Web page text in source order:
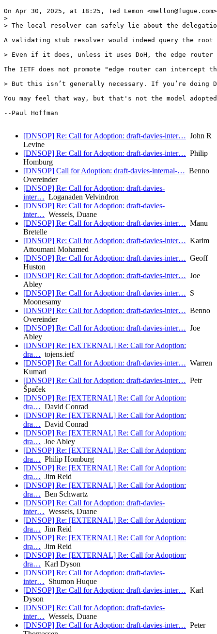
On Apr 30, 2025, at 18:25, Ted Lemon
>
> The local resolver can safely lie about the
A validating stub resolver would indeed query the
> Even if it does, unless it uses DoH, the edge
The IETF does not promote "edge router can
> But this isn’t generally necessary. If you’re doing
You may feel that way, but that's not the model adopted
--Paul Hoffman
[DNSOP] Re: Call for Adoption: draft-davies-inter… John R
Levine
[DNSOP] Re: Call for Adoption: draft-davies-inter… Philip
Homburg
[DNSOP] Call for Adoption: draft-davies-internal-… Benno
Overeinder
[DNSOP] Re: Call for Adoption: draft-davies-
inter… Loganaden Velvindron
[DNSOP] Re: Call for Adoption: draft-davies-
inter… Wessels, Duane
[DNSOP] Re: Call for Adoption: draft-davies-inter… Manu
Bretelle
[DNSOP] Re: Call for Adoption: draft-davies-inter… Karim
Attoumani Mohamed
[DNSOP] Re: Call for Adoption: draft-davies-inter… Geoff
Huston
[DNSOP] Re: Call for Adoption: draft-davies-inter… Joe
Abley
[DNSOP] Re: Call for Adoption: draft-davies-inter… S
Moonesamy
[DNSOP] Re: Call for Adoption: draft-davies-inter… Benno
Overeinder
[DNSOP] Re: Call for Adoption: draft-davies-inter… Joe
Abley
[DNSOP] Re: [EXTERNAL] Re: Call for Adoption:
dra… tojens.ietf
[DNSOP] Re: Call for Adoption: draft-davies-inter… Warren
Kumari
[DNSOP] Re: Call for Adoption: draft-davies-inter… Petr
Špaček
[DNSOP] Re: [EXTERNAL] Re: Call for Adoption:
dra… David Conrad
[DNSOP] Re: [EXTERNAL] Re: Call for Adoption:
dra… David Conrad
[DNSOP] Re: [EXTERNAL] Re: Call for Adoption:
dra… Joe Abley
[DNSOP] Re: [EXTERNAL] Re: Call for Adoption:
dra… Philip Homburg
[DNSOP] Re: [EXTERNAL] Re: Call for Adoption:
dra… Jim Reid
[DNSOP] Re: [EXTERNAL] Re: Call for Adoption:
dra… Ben Schwartz
[DNSOP] Re: Call for Adoption: draft-davies-
inter… Wessels, Duane
[DNSOP] Re: [EXTERNAL] Re: Call for Adoption:
dra… Jim Reid
[DNSOP] Re: [EXTERNAL] Re: Call for Adoption:
dra… Jim Reid
[DNSOP] Re: [EXTERNAL] Re: Call for Adoption:
dra… Karl Dyson
[DNSOP] Re: Call for Adoption: draft-davies-
inter… Shumon Huque
[DNSOP] Re: Call for Adoption: draft-davies-inter… Karl
Dyson
[DNSOP] Re: Call for Adoption: draft-davies-
inter… Wessels, Duane
[DNSOP] Re: Call for Adoption: draft-davies-inter… Peter